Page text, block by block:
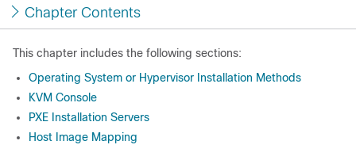
Chapter Contents
This chapter includes the following sections:
Operating System or Hypervisor Installation Methods
KVM Console
PXE Installation Servers
Host Image Mapping